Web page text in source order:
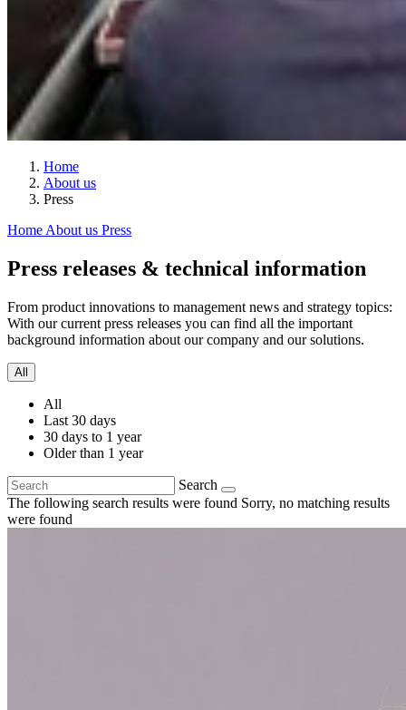
Home
About us
Press
Home About us Press
Press releases & technical information
From product innovations to management news and strategy topics:
With our current press releases you can find all the important
background information about our company and our solutions.
All
All
Last 30 days
30 days to 1 year
Older than 1 year
Search
The following search results were found Sorry, no matching results
were found